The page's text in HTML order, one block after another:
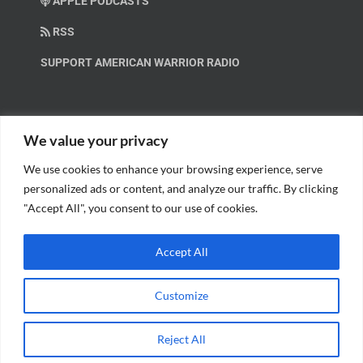
We value your privacy
We use cookies to enhance your browsing experience, serve
personalized ads or content, and analyze our traffic. By clicking
"Accept All", you consent to our use of cookies.
Customize
Reject All
Accept All
RSS
SUPPORT AMERICAN WARRIOR RADIO
Help us spread these important messages!
© Copyright 2018 American Warrior Radio | All Rights Reserved |